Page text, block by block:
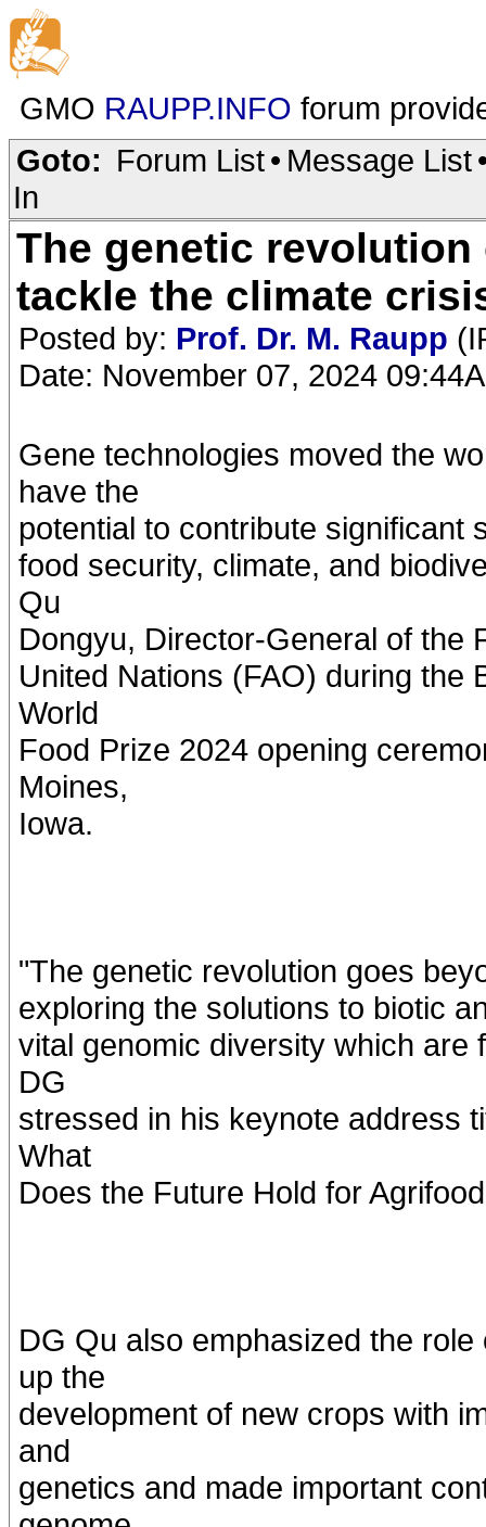
GMO RAUPP.INFO forum
Goto: Forum List• Message List
In
The genetic
tackle the climate
Posted by: Prof. Dr. M. Raupp
Date: November 07, 2024
Gene technologies moved the
have the
potential to contribute significant
food security, climate, and
Qu
Dongyu, Director-General of the
United Nations (FAO) during the
World
Food Prize 2024 opening
Moines,
Iowa.
"The genetic revolution goes
exploring the solutions to biotic
vital genomic diversity which are
DG
stressed in his keynote address
What
Does the Future Hold for
DG Qu also emphasized the
up the
development of new crops with
and
genetics and made important